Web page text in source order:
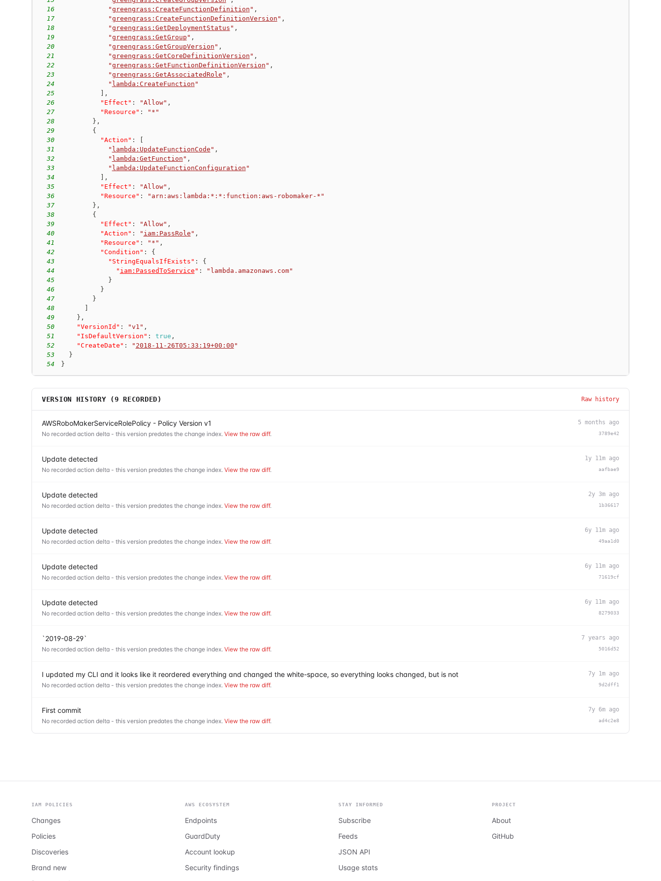
16
"greengrass:CreateFunctionDefinition " ,
17
"greengrass:CreateFunctionDefinitionVersion " ,
18
"greengrass:GetDeploymentStatus " ,
19
"greengrass:GetGroup " ,
20
"greengrass:GetGroupVersion " ,
21
"greengrass:GetCoreDefinitionVersion " ,
22
"greengrass:GetFunctionDefinitionVersion " ,
23
"greengrass:GetAssociatedRole " ,
24
" lambda:CreateFunction "
25
,
26
"Effect" : "Allow" ,
27
"Resource" :
"*"
28
} ,
29
{
30
"Action" :
31
" lambda:UpdateFunctionCode " ,
32
" lambda:GetFunction " ,
33
" lambda:UpdateFunctionConfiguration "
34
,
35
"Effect" : "Allow" ,
36
"Resource" :
"arn:aws:lambda:*:*:function:aws-robomaker-*"
37
} ,
38
{
39
"Effect" : "Allow" ,
40
"Action" : " iam:PassRole " ,
41
"Resource" : "*" ,
42
"Condition" :
{
43
"StringEqualsIfExists" :
{
44
" iam:PassedToService " :
"lambda.amazonaws.com"
45
}
46
}
47
}
48
49
} ,
50
"VersionId" : "v1" ,
51
"IsDefaultVersion" : true ,
52
"CreateDate" : " 2018-11-26T05:33:19+00:00 "
53
}
54
}
VERSION HISTORY (9 RECORDED) Raw history
AWSRoboMakerServiceRolePolicy - Policy Version v1
No recorded action delta - this version predates the change index. View the raw diff.
5 months ago
3789e42
Update detected
No recorded action delta - this version predates the change index. View the raw diff.
1y 11m ago
aafbae9
Update detected
No recorded action delta - this version predates the change index. View the raw diff.
2y 3m ago
1b36617
Update detected
No recorded action delta - this version predates the change index. View the raw diff.
6y 11m ago
49aa1d0
Update detected
No recorded action delta - this version predates the change index. View the raw diff.
6y 11m ago
71619cf
Update detected
No recorded action delta - this version predates the change index. View the raw diff.
6y 11m ago
8279033
`2019-08-29`
No recorded action delta - this version predates the change index. View the raw diff.
7 years ago
5016d52
I updated my CLI and it looks like it reordered everything and changed the white-space, so everything looks changed, but is not
No recorded action delta - this version predates the change index. View the raw diff.
7y 1m ago
9d2dff1
First commit
No recorded action delta - this version predates the change index. View the raw diff.
7y 6m ago
ad4c2e8
IAM POLICIES
Changes
Policies
Discoveries
Brand new
AWS ECOSYSTEM
Endpoints
GuardDuty
Account lookup
Security findings
STAY INFORMED
Subscribe
Feeds
JSON API
Usage stats
PROJECT
About
GitHub